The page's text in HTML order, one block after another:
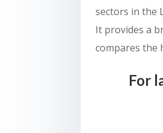
sectors in the
It provides a
compares the
For